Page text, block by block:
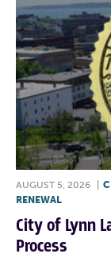
AUGUST 5, 2026
RENEWAL
City of Lynn
Process